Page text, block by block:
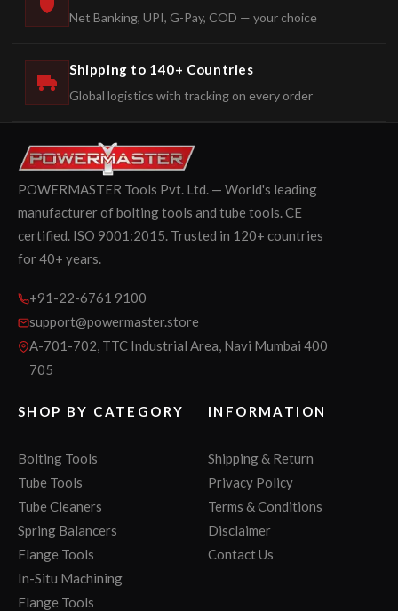
Net Banking, UPI, G-Pay, COD — your choice
Shipping to 140+ Countries
Global logistics with tracking on every order
POWERMASTER Tools Pvt. Ltd. — World's leading
manufacturer of bolting tools and tube tools. CE
certified. ISO 9001:2015. Trusted in 120+ countries
for 40+ years.
+91-22-6761 9100
support@powermaster.store
A-701-702, TTC Industrial Area, Navi Mumbai 400
705
SHOP BY CATEGORY
Bolting Tools
Tube Tools
Tube Cleaners
Spring Balancers
Flange Tools
In-Situ Machining
Flange Tools
INFORMATION
Shipping & Return
Privacy Policy
Terms & Conditions
Disclaimer
Contact Us